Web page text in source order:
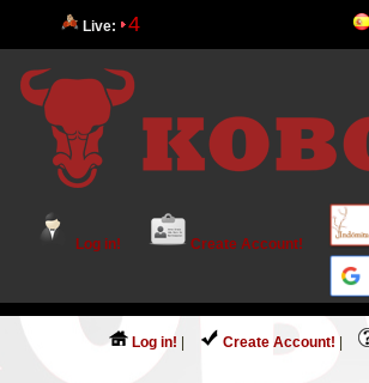
Live: 4
Log in! Create Account!
Log in! Create Account!